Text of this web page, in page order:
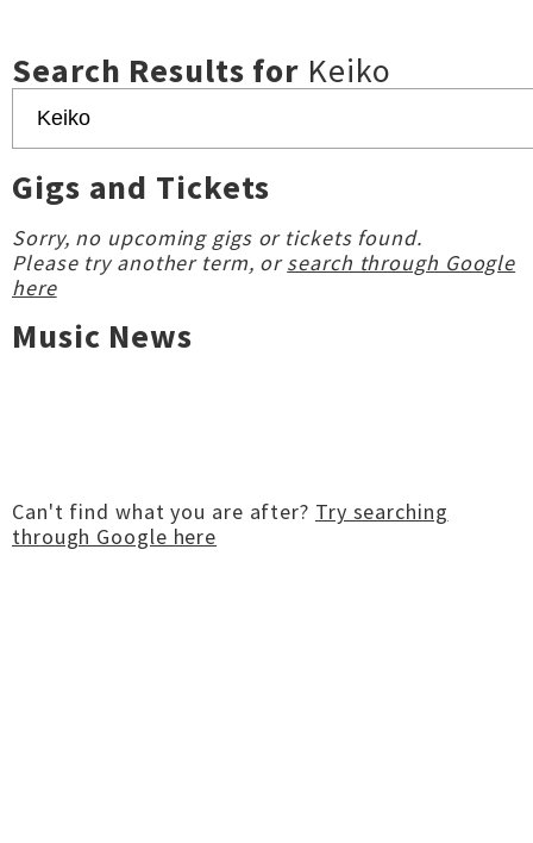
Search Results for Keiko
Gigs and Tickets
Sorry, no upcoming gigs or tickets found.
Please try another term, orsearch through Google
here
Music News
Can't find what you are after? Try searching
through Google here